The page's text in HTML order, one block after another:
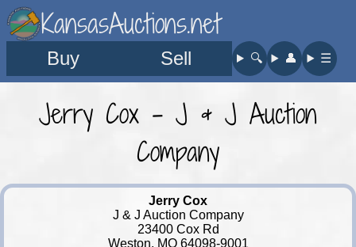
KansasAuctions.net
Buy Sell 🔍︎ 👤︎ ☰
Jerry Cox - J & J Auction
Company
Jerry Cox
J & J Auction Company
23400 Cox Rd
Weston, MO 64098-9001